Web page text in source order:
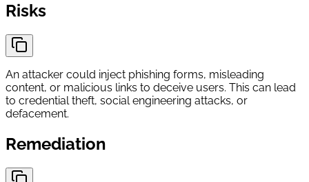
Risks
An attacker could inject phishing forms, misleading
content, or malicious links to deceive users. This can lead
to credential theft, social engineering attacks, or
defacement.
Remediation